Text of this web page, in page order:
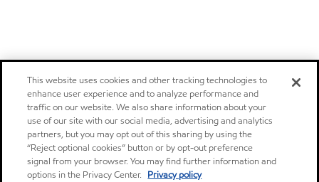
This website uses cookies and other tracking technologies to
enhance user experience and to analyze performance and
traffic on our website. We also share information about your
use of our site with our social media, advertising and analytics
partners, but you may opt out of this sharing by using the
“Reject optional cookies” button or by opt-out preference
signal from your browser. You may find further information and
options in the Privacy Center. Privacy policy